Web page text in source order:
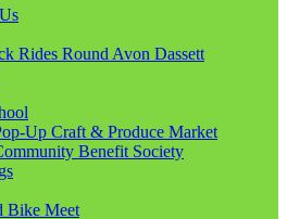
Rides Round Avon Dassett
Up Craft & Produce Market
Benefit Society
Bike Meet